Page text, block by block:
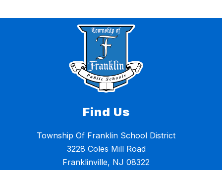
Find Us
Township Of Franklin School District
3228 Coles Mill Road
Franklinville, NJ 08322